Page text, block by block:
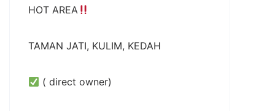
HOT AREA
TAMAN JATI, KULIM, KEDAH
( direct owner)